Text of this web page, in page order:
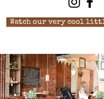
Watch our very cool